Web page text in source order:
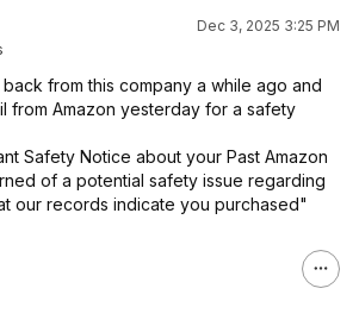
Dec 3, 2025 3:25 PM
from this company a while ago and
from Amazon yesterday for a safety
Safety Notice about your Past Amazon
of a potential safety issue regarding
our records indicate you purchased"